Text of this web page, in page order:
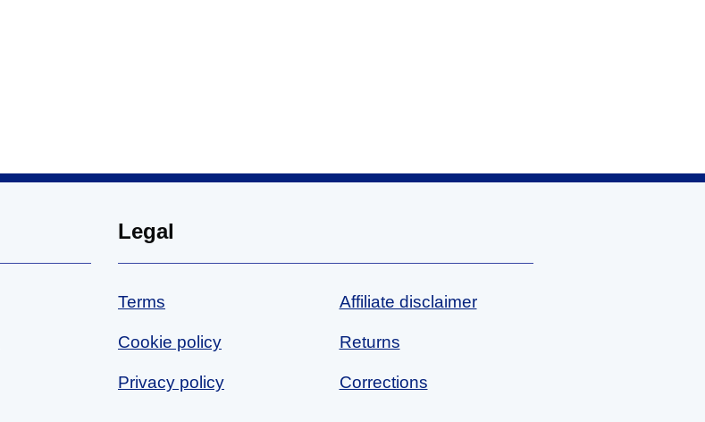
Legal
Terms
Cookie policy
Privacy policy
Affiliate disclaimer
Returns
Corrections